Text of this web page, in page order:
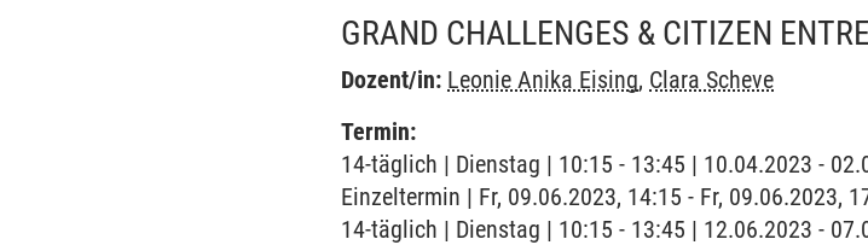
GRAND CHALLENGES & CITIZEN
Dozent/in: Leonie Anika Eising, Clara Scheve
Termin:
14-täglich | Dienstag | 10:15 - 13:45 | 10.04.2023 -
Einzeltermin | Fr, 09.06.2023, 14:15 - Fr, 09.06.2023,
14-täglich | Dienstag | 10:15 - 13:45 | 12.06.2023 -